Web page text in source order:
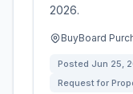
2026.
BuyBoard
Posted Jun 25,
Request for